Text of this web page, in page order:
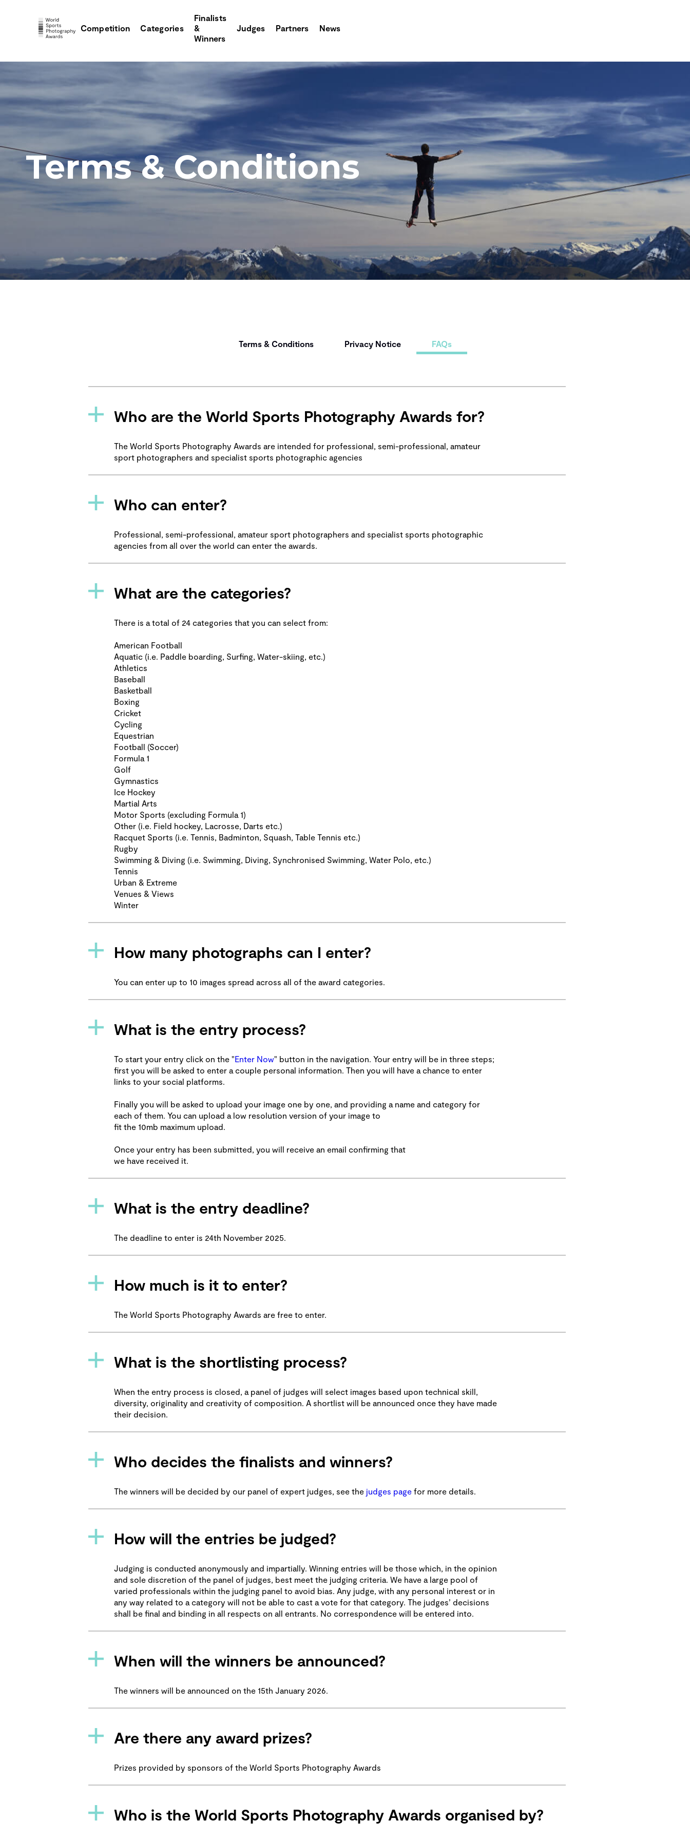
Competition Categories
Finalists
&
Winners
Judges Partners News
Terms & Conditions
Terms & Conditions Privacy Notice FAQs
Who are the World Sports Photography Awards for?
The World Sports Photography Awards are intended for professional, semi-professional, amateur
sport photographers and specialist sports photographic agencies
Who can enter?
Professional, semi-professional, amateur sport photographers and specialist sports photographic
agencies from all over the world can enter the awards.
What are the categories?
There is a total of 24 categories that you can select from:
American Football
Aquatic (i.e. Paddle boarding, Surfing, Water-skiing, etc.)
Athletics
Baseball
Basketball
Boxing
Cricket
Cycling
Equestrian
Football (Soccer)
Formula 1
Golf
Gymnastics
Ice Hockey
Martial Arts
Motor Sports (excluding Formula 1)
Other (i.e. Field hockey, Lacrosse, Darts etc.)
Racquet Sports (i.e. Tennis, Badminton, Squash, Table Tennis etc.)
Rugby
Swimming & Diving (i.e. Swimming, Diving, Synchronised Swimming, Water Polo, etc.)
Tennis
Urban & Extreme
Venues & Views
Winter
How many photographs can I enter?
You can enter up to 10 images spread across all of the award categories.
What is the entry process?
To start your entry click on the "Enter Now" button in the navigation. Your entry will be in three steps;
first you will be asked to enter a couple personal information. Then you will have a chance to enter
links to your social platforms.
Finally you will be asked to upload your image one by one, and providing a name and category for
each of them. You can upload a low resolution version of your image to
fit the 10mb maximum upload.
Once your entry has been submitted, you will receive an email confirming that
we have received it.
What is the entry deadline?
The deadline to enter is 24th November 2025.
How much is it to enter?
The World Sports Photography Awards are free to enter.
What is the shortlisting process?
When the entry process is closed, a panel of judges will select images based upon technical skill,
diversity, originality and creativity of composition. A shortlist will be announced once they have made
their decision.
Who decides the finalists and winners?
The winners will be decided by our panel of expert judges, see the judges page for more details.
How will the entries be judged?
Judging is conducted anonymously and impartially. Winning entries will be those which, in the opinion
and sole discretion of the panel of judges, best meet the judging criteria. We have a large pool of
varied professionals within the judging panel to avoid bias. Any judge, with any personal interest or in
any way related to a category will not be able to cast a vote for that category. The judges’ decisions
shall be final and binding in all respects on all entrants. No correspondence will be entered into.
When will the winners be announced?
The winners will be announced on the 15th January 2026.
Are there any award prizes?
Prizes provided by sponsors of the World Sports Photography Awards
Who is the World Sports Photography Awards organised by?